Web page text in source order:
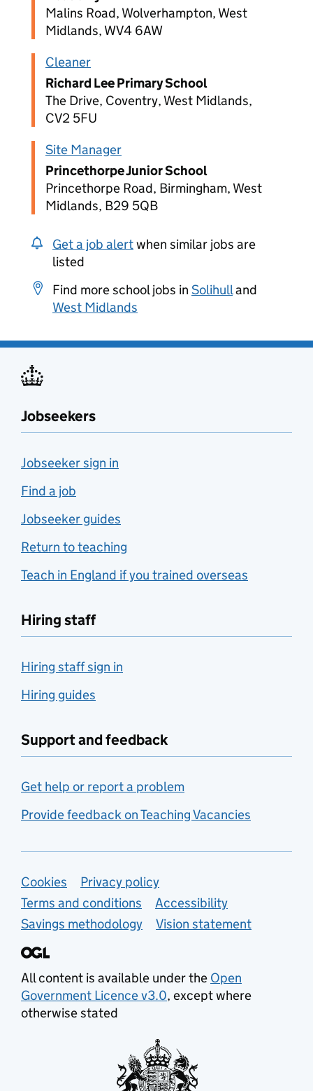
Malins Road, Wolverhampton, West
Midlands, WV4 6AW
Cleaner
Richard Lee Primary School
The Drive, Coventry, West Midlands,
CV2 5FU
Site Manager
Princethorpe Junior School
Princethorpe Road, Birmingham, West
Midlands, B29 5QB
Get a job alertwhen similar jobs are
listed
Find more school jobs in Solihulland
West Midlands
Jobseekers
Jobseeker sign in
Find a job
Jobseeker guides
Return to teaching
Teach in England if you trained overseas
Hiring staff
Hiring staff sign in
Hiring guides
Support and feedback
Get help or report a problem
Provide feedback on Teaching Vacancies
Support links
Cookies
Privacy policy
Terms and conditions
Accessibility
Savings methodology
Vision statement
All content is available under the Open
Government Licence v3.0, except where
otherwise stated